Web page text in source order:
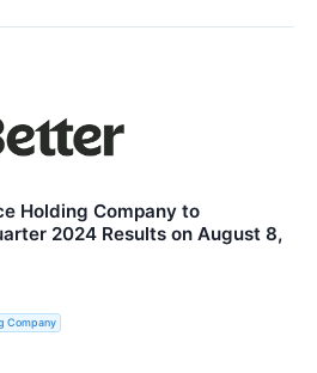
Holding Company to
2024 Results on August 8,
Company